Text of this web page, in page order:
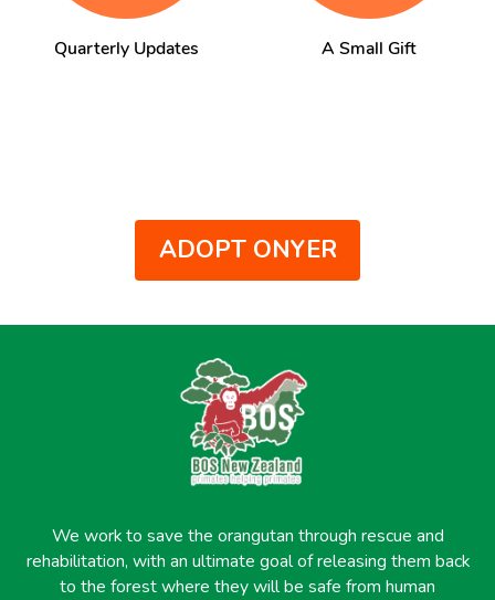
Quarterly Updates A Small Gift
ADOPT ONYER
We work to save the orangutan through rescue and
rehabilitation, with an ultimate goal of releasing them back
to the forest where they will be safe from human